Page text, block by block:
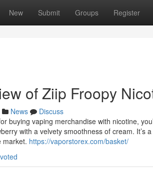
New Submit Groups Register
of Ziip Froopy
News
Discuss
buying vaping merchandise with nicotine,
with a velvety smoothness of cream. It’s
market. https://vaporstorex.com/basket/